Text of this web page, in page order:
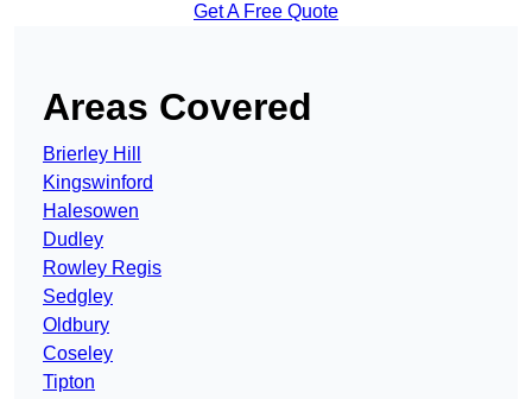
Get A Free Quote
Areas Covered
Brierley Hill
Kingswinford
Halesowen
Dudley
Rowley Regis
Sedgley
Oldbury
Coseley
Tipton